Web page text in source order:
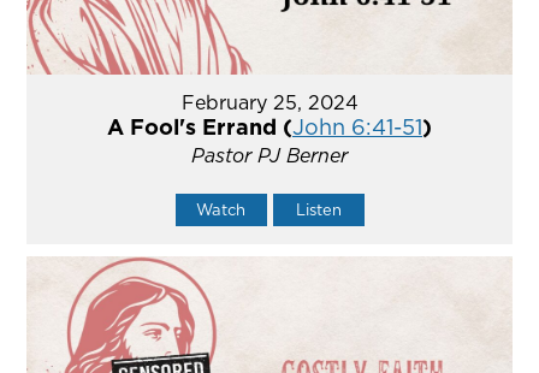
February 25, 2024
A Fool's Errand (John 6:41-51)
Pastor PJ Berner
Watch Listen